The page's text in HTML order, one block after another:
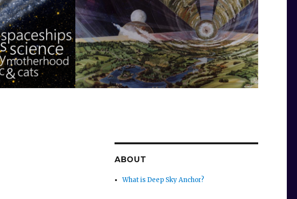
ABOUT
What is Deep Sky Anchor?